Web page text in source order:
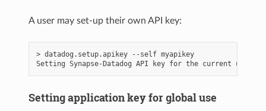
A user may set-up their own API key:
> datadog.setup.apikey --self myapikey
Setting application key for global use